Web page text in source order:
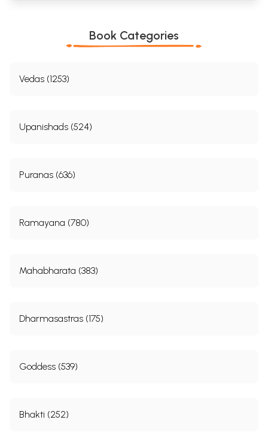
Book Categories
Vedas (1253)
Upanishads (524)
Puranas (636)
Ramayana (780)
Mahabharata (383)
Dharmasastras (175)
Goddess (539)
Bhakti (252)